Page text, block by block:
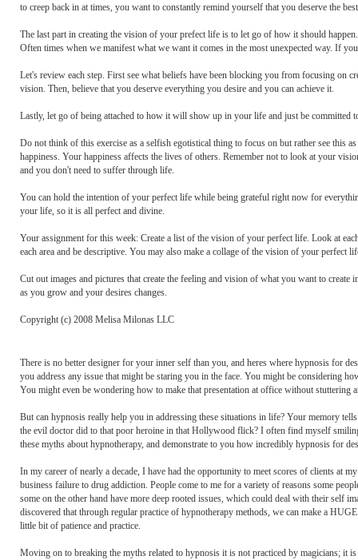
to creep back in at times, you want to constantly remind yourself that you deserve the
The last part in creating the vision of your prefect life is to let go of how it should
Often times when we manifest what we want it comes in the most unexpected way. If
Let's review each step. First see what beliefs have been blocking you from focusing on
vision. Then, believe that you deserve everything you desire and you can achieve it.
Lastly, let go of being attached to how it will show up in your life and just be committed
Do not think of this exercise as a selfish egotistical thing to focus on but rather see
happiness. Your happiness affects the lives of others. Remember not to look at your
and you don't need to suffer through life.
You can hold the intention of your perfect life while being grateful right now for
your life, so it is all perfect and divine.
Your assignment for this week: Create a list of the vision of your perfect life. Look at
each area and be descriptive. You may also make a collage of the vision of your perfect
Cut out images and pictures that create the feeling and vision of what you want to
as you grow and your desires changes.
Copyright (c) 2008 Melisa Milonas LLC
There is no better designer for your inner self than you, and heres where hypnosis for
you address any issue that might be staring you in the face. You might be considering
You might even be wondering how to make that presentation at office without stuttering
But can hypnosis really help you in addressing these situations in life? Your memory
the evil doctor did to that poor heroine in that Hollywood flick? I often find myself
these myths about hypnotherapy, and demonstrate to you how incredibly hypnosis for
In my career of nearly a decade, I have had the opportunity to meet scores of clients
business failure to drug addiction. People come to me for a variety of reasons some
some on the other hand have more deep rooted issues, which could deal with their self
discovered that through regular practice of hypnotherapy methods, we can make a
little bit of patience and practice.
Moving on to breaking the myths related to hypnosis it is not practiced by magicians; it